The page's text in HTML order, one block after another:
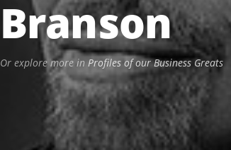
Branson
Or explore more in Profiles of our Business Greats